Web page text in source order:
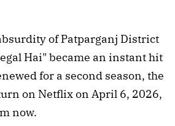
of Patparganj District
Hai" became an instant hit
for a second season, the
on Netflix on April 6, 2026,
now.